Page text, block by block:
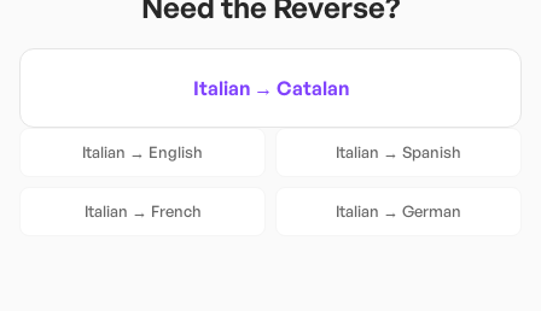
Need the Reverse?
Italian→ Catalan
Italian → English Italian → Spanish
Italian → French Italian → German